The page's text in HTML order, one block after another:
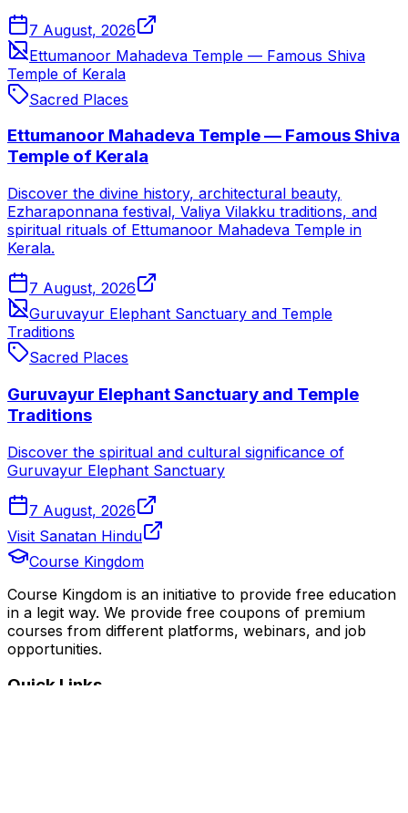
7 August, 2026
Ettumanoor Mahadeva Temple — Famous Shiva
Temple of Kerala
Sacred Places
Ettumanoor Mahadeva Temple — Famous Shiva
Temple of Kerala
Discover the divine history, architectural beauty,
Ezharaponnana festival, Valiya Vilakku traditions, and
spiritual rituals of Ettumanoor Mahadeva Temple in
Kerala.
7 August, 2026
Guruvayur Elephant Sanctuary and Temple
Traditions
Sacred Places
Guruvayur Elephant Sanctuary and Temple
Traditions
Discover the spiritual and cultural significance of
Guruvayur Elephant Sanctuary
7 August, 2026
Visit Sanatan Hindu
Course Kingdom
Course Kingdom is an initiative to provide free education
in a legit way. We provide free coupons of premium
courses from different platforms, webinars, and job
opportunities.
Quick Links